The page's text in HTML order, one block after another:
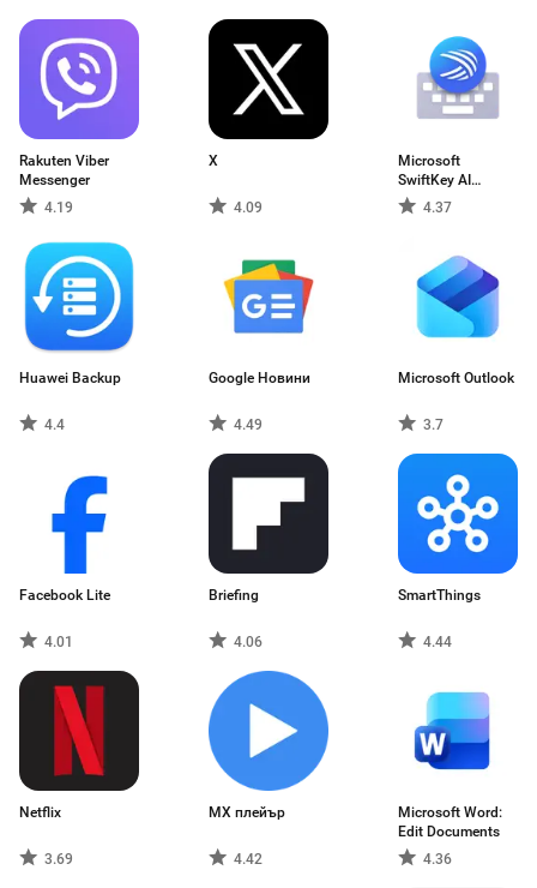
Rakuten Viber
Messenger
4.19
X
4.09
Microsoft
SwiftKey AI
Keyboard
4.37
Huawei Backup
4.4
Google Новини
4.49
Microsoft Outlook
3.7
Facebook Lite
4.01
Briefing
4.06
SmartThings
4.44
Netflix
3.69
MX плейър
4.42
Microsoft Word:
Edit Documents
4.36